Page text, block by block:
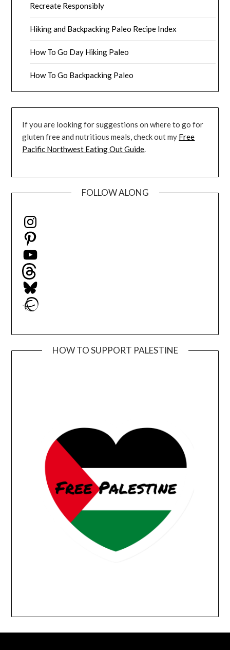
Recreate Responsibly
Hiking and Backpacking Paleo Recipe Index
How To Go Day Hiking Paleo
How To Go Backpacking Paleo
If you are looking for suggestions on where to go for
gluten free and nutritious meals, check out my Free
Pacific Northwest Eating Out Guide
FOLLOW ALONG
Instagram
Pinterest
YouTube
Threads
Bluesky
Ravelry
HOW TO SUPPORT PALESTINE